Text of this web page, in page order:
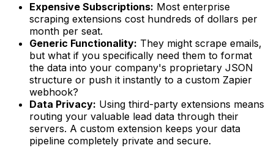
Expensive Subscriptions: Most enterprise
scraping extensions cost hundreds of dollars per
month per seat.
Generic Functionality: They might scrape emails,
but what if you specifically need them to format
the data into your company's proprietary JSON
structure or push it instantly to a custom Zapier
webhook?
Data Privacy: Using third-party extensions means
routing your valuable lead data through their
servers. A custom extension keeps your data
pipeline completely private and secure.